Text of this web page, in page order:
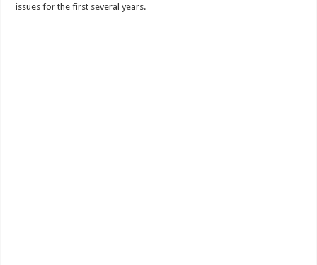
issues for the first several years.